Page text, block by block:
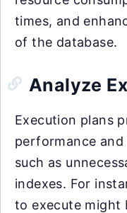
times, and
of the database.
Analyze
Execution plans
performance
such as
indexes. For
to execute might